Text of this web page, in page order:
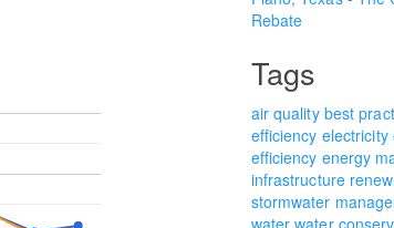
Rebate
Tags
air quality best
efficiency electricity
efficiency energy
infrastructure
stormwater
water water